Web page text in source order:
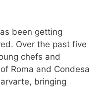
been getting
Over the past five
chefs and
Roma and Condesa
bringing